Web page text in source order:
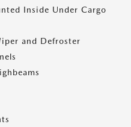
Inside Under Cargo
and Defroster